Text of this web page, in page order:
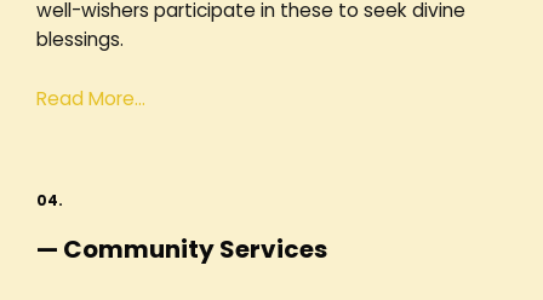
well-wishers participate in these to seek divine
blessings.
Read More…
04.
— Community Services